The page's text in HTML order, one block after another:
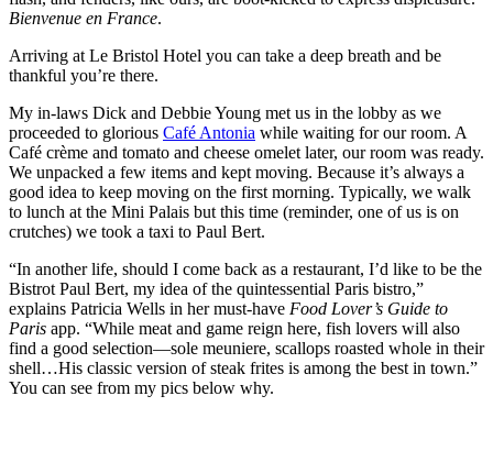
Bienvenue en France.
Arriving at Le Bristol Hotel you can take a deep breath and be
thankful you’re there.
My in-laws Dick and Debbie Young met us in the lobby as we
proceeded to glorious Café Antonia while waiting for our room. A
Café crème and tomato and cheese omelet later, our room was ready.
We unpacked a few items and kept moving. Because it’s always a
good idea to keep moving on the first morning. Typically, we walk
to lunch at the Mini Palais but this time (reminder, one of us is on
crutches) we took a taxi to Paul Bert.
“In another life, should I come back as a restaurant, I’d like to be the
Bistrot Paul Bert, my idea of the quintessential Paris bistro,”
explains Patricia Wells in her must-have Food Lover’s Guide to
Paris app. “While meat and game reign here, fish lovers will also
find a good selection—sole meuniere, scallops roasted whole in their
shell…His classic version of steak frites is among the best in town.”
You can see from my pics below why.